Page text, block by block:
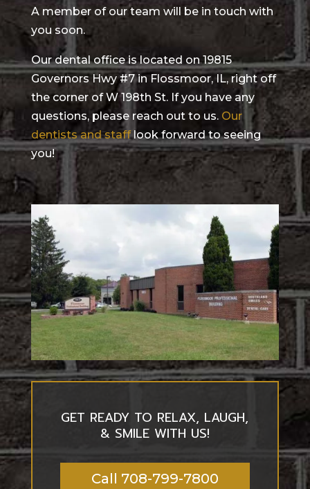
A member of our team will be in touch with
you soon.
Our dental office is located on 19815
Governors Hwy #7 in Flossmoor, IL, right off
the corner of W 198th St. If you have any
questions, please reach out to us. Our
dentists and stafflook forward to seeing
you!
GET READY TO RELAX, LAUGH,
& SMILE WITH US!
Call 708-799-7800